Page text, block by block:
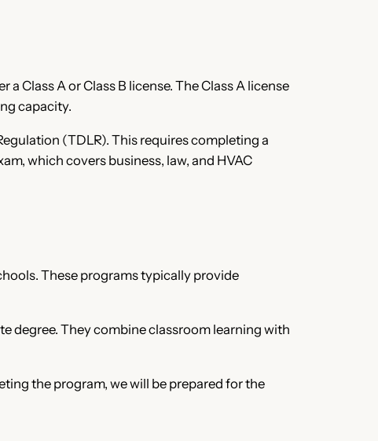
Class A or Class B license. The Class A license
capacity.
(TDLR). This requires completing a
which covers business, law, and HVAC
These programs typically provide
degree. They combine classroom learning with
the program, we will be prepared for the